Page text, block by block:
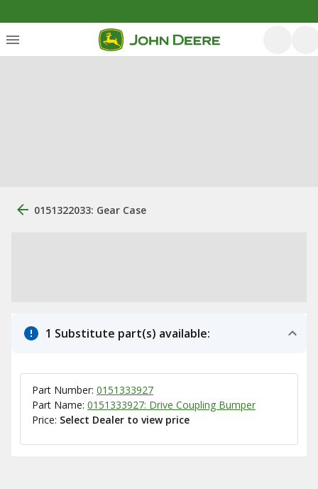
0151322033: Gear Case
1 Substitute part(s) available:
Part Number: 0151333927
Part Name: 0151333927: Drive Coupling Bumper
Price: Select Dealer to view price